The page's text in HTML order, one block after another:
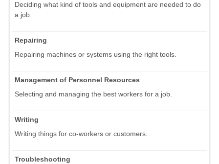
Deciding what kind of tools and equipment are needed to do
a job.
Repairing
Repairing machines or systems using the right tools.
Management of Personnel Resources
Selecting and managing the best workers for a job.
Writing
Writing things for co-workers or customers.
Troubleshooting